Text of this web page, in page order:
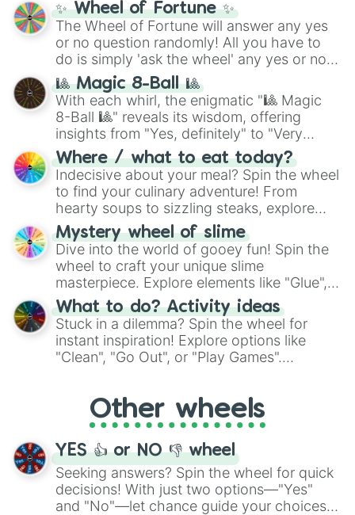
✨ Wheel of Fortune ✨
The Wheel of Fortune will answer any yes
or no question randomly! All you have to
do is simply 'ask the wheel' any yes or no
question, then spin the wheel and you will
be given an answer.
🎱 Magic 8-Ball 🎱
With each whirl, the enigmatic "🎱 Magic
8-Ball 🎱" reveals its wisdom, offering
insights from "Yes, definitely" to "Very
doubtful." Seek guidance, embrace the
unknown, and find your answers in this
whimsical journey of chance.
Where / what to eat today?
Indecisive about your meal? Spin the wheel
to find your culinary adventure! From
hearty soups to sizzling steaks, explore
options like Chinese, BBQ, and more. Let
chance guide your cravings as you land on
choices such as sushi or a classic burger.
Mystery wheel of slime
Dive into the world of gooey fun! Spin the
wheel to craft your unique slime
masterpiece. Explore elements like "Glue",
"Blue Coloring", "Googly Eyes", and more.
From shimmering "Black Glitter" to vibrant
"Pink Coloring", each spin unveils a new
ingredient.
What to do? Activity ideas
Stuck in a dilemma? Spin the wheel for
instant inspiration! Explore options like
"Clean", "Go Out", or "Play Games".
adventure from the exciting array of
activities.
Other wheels
YES 👍 or NO 👎 wheel
Seeking answers? Spin the wheel for quick
decisions! With just two options—"Yes"
and "No"—let chance guide your choices.